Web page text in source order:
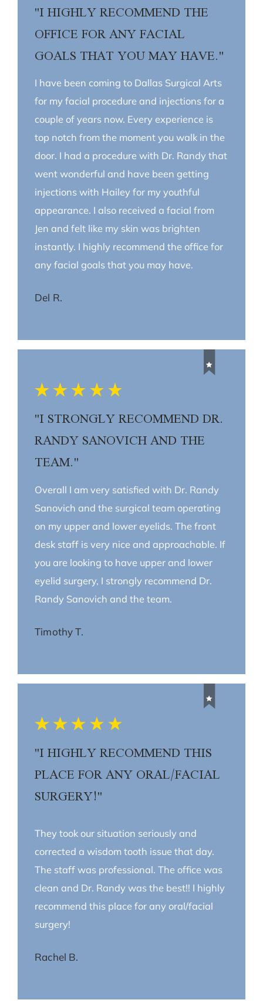
"I HIGHLY RECOMMEND THE
OFFICE FOR ANY FACIAL
GOALS THAT YOU MAY HAVE."
I have been coming to Dallas Surgical Arts
for my facial procedure and injections for a
couple of years now. Every experience is
top notch from the moment you walk in the
door. I had a procedure with Dr. Randy that
went wonderful and have been getting
injections with Hailey for my youthful
appearance. I also received a facial from
Jen and felt like my skin was brighten
instantly. I highly recommend the office for
any facial goals that you may have.
Del R.
"I STRONGLY RECOMMEND DR.
RANDY SANOVICH AND THE
TEAM."
Overall I am very satisfied with Dr. Randy
Sanovich and the surgical team operating
on my upper and lower eyelids. The front
desk staff is very nice and approachable. If
you are looking to have upper and lower
eyelid surgery, I strongly recommend Dr.
Randy Sanovich and the team.
Timothy T.
"I HIGHLY RECOMMEND THIS
PLACE FOR ANY ORAL/FACIAL
SURGERY!"
They took our situation seriously and
corrected a wisdom tooth issue that day.
The staff was professional. The office was
clean and Dr. Randy was the best!! I highly
recommend this place for any oral/facial
surgery!
Rachel B.